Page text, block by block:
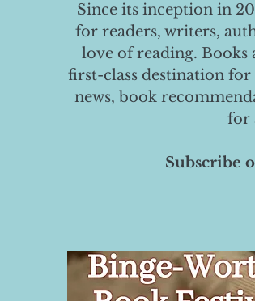
Since its inception in
for readers, writers,
love of reading. Books
first-class destination for
news, book
for
Subscribe